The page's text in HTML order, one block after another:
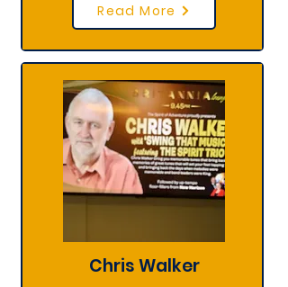
Read More
Chris Walker